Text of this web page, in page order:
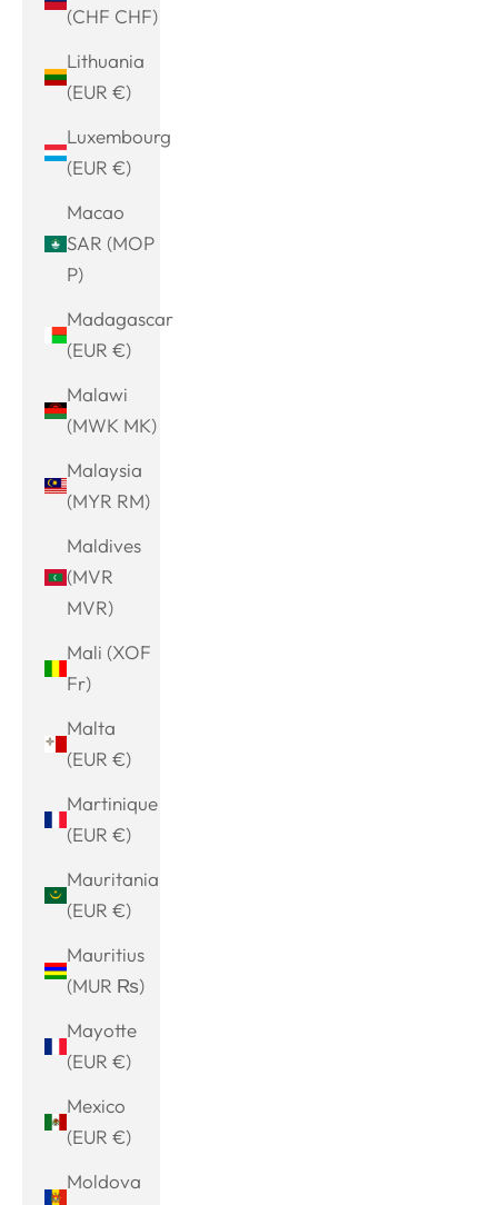
(CHF CHF)
Lithuania
(EUR €)
Luxembourg
(EUR €)
Macao
SAR (MOP
P)
Madagascar
(EUR €)
Malawi
(MWK MK)
Malaysia
(MYR RM)
Maldives
(MVR
MVR)
Mali (XOF
Fr)
Malta
(EUR €)
Martinique
(EUR €)
Mauritania
(EUR €)
Mauritius
(MUR ₨)
Mayotte
(EUR €)
Mexico
(EUR €)
Moldova